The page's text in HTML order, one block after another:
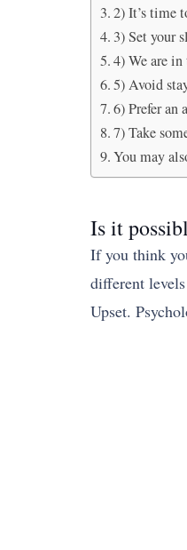
2) It’s time
3) Set your
4) We are
5) Avoid
6) Prefer an
7) Take
You may
Is it
If you think
different
Upset.